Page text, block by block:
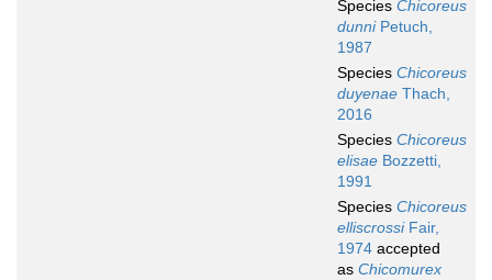
Species Chicoreus
dunniPetuch,
1987
Species Chicoreus
duyenae Thach,
2016
Species Chicoreus
elisae Bozzetti,
1991
Species Chicoreus
elliscrossiFair,
1974 accepted
as Chicomurex